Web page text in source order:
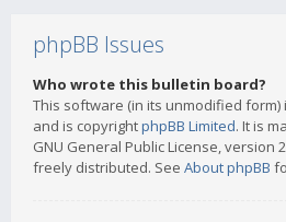
phpBB Issues
Who wrote this bulletin board?
This software (in its unmodified
and is copyrightphpBB Limited. It is
GNU General Public License, version
freely distributed. See About phpBB